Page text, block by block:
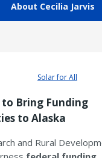
About Cecilia Jarvis
Bring Funding
to Alaska
and Rural